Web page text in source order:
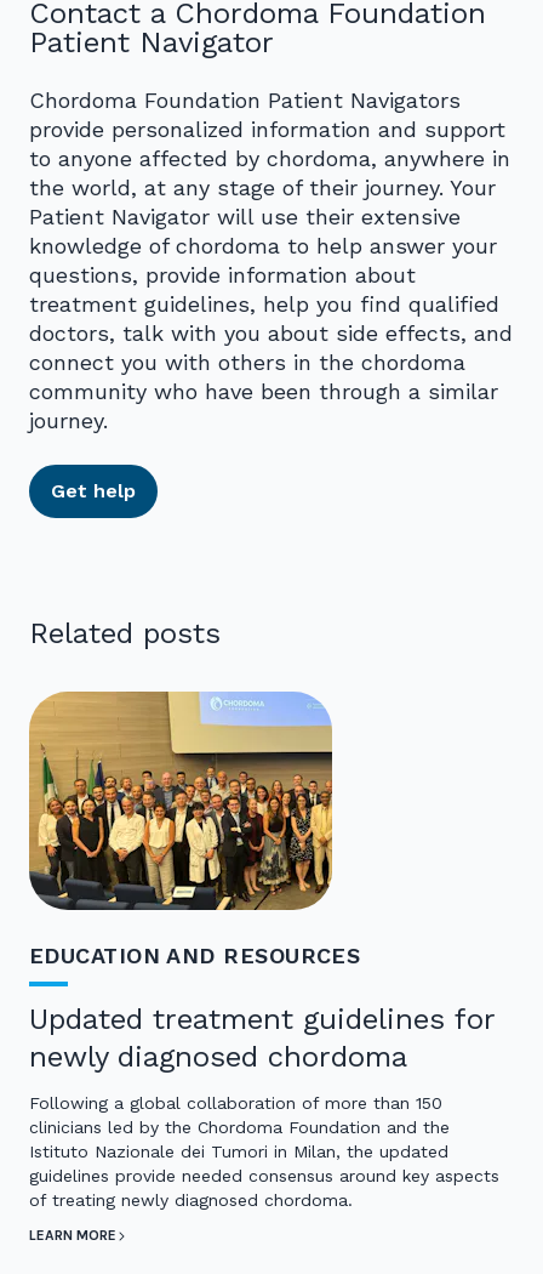
Contact a Chordoma Foundation
Patient Navigator
Chordoma Foundation Patient Navigators
provide personalized information and support
to anyone affected by chordoma, anywhere in
the world, at any stage of their journey. Your
Patient Navigator will use their extensive
knowledge of chordoma to help answer your
questions, provide information about
treatment guidelines, help you find qualified
doctors, talk with you about side effects, and
connect you with others in the chordoma
community who have been through a similar
journey.
Get help
Related posts
EDUCATION AND RESOURCES
Updated treatment guidelines for
newly diagnosed chordoma
Following a global collaboration of more than 150
clinicians led by the Chordoma Foundation and the
Istituto Nazionale dei Tumori in Milan, the updated
guidelines provide needed consensus around key aspects
of treating newly diagnosed chordoma.
LEARN MORE